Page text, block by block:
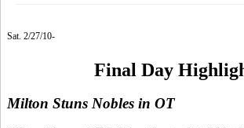
Sat. 2/27/10-
Final Day
Milton Stuns Nobles in OT